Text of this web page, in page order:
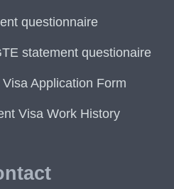
questionnaire
statement questionaire
Application Form
Visa Work History